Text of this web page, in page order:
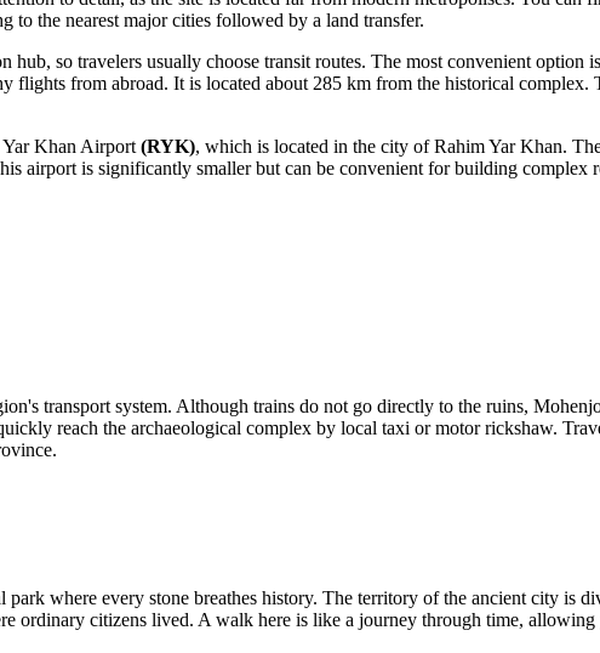
to the nearest major cities followed by a land transfer.
so travelers usually choose transit routes. The most convenient option
flights from abroad. It is located about 285 km from the historical
Khan Airport (RYK), which is located in the city of Rahim Yar Khan.
airport is significantly smaller but can be convenient for building complex
transport system. Although trains do not go directly to the ruins,
reach the archaeological complex by local taxi or motor rickshaw.
park where every stone breathes history. The territory of the ancient city is
ordinary citizens lived. A walk here is like a journey through time,